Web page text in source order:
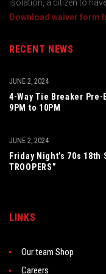
isolation, a citizen to
Download waiver form
RECENT NEWS
4-Way Tie Breaker
9PM to 10PM
JUNE 2, 2024
Friday Night’s 70s 18th
TROOPERS”
JUNE 2, 2024
LINKS
Our team Shop
Careers